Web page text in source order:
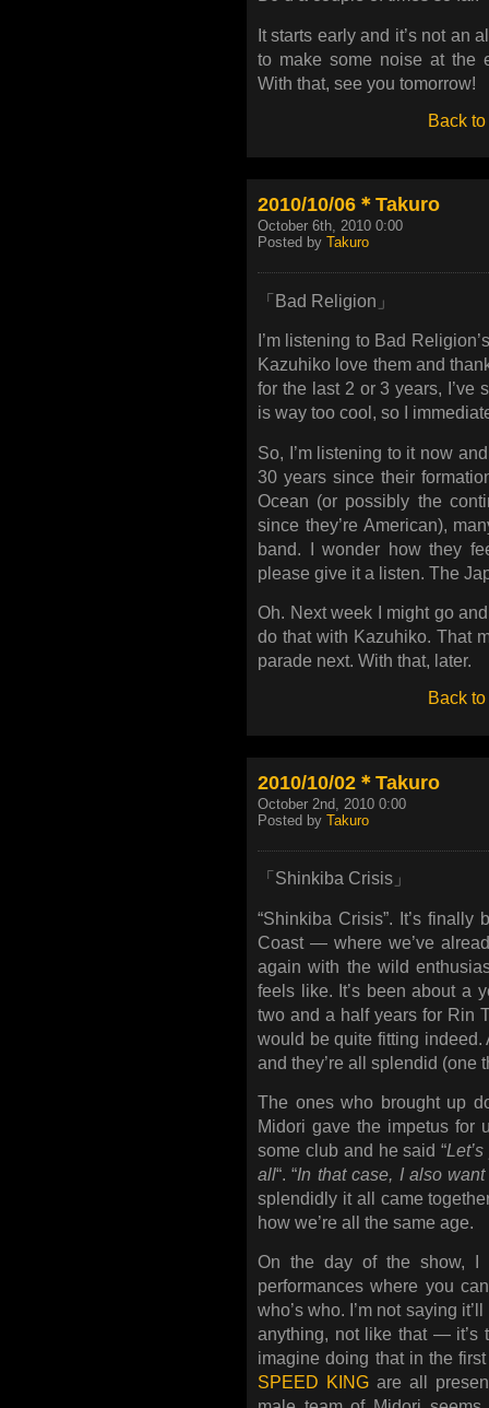
It starts early and it’s not an
to make some noise at the
With that, see you tomorrow!
Back to
2010/10/06＊Takuro
October 6th, 2010 0:00
Posted by Takuro
「Bad Religion」
I’m listening to Bad
Kazuhiko love them and
for the last 2 or 3 years, I’ve
is way too cool, so I
So, I’m listening to it now
30 years since their
Ocean (or possibly the
since they’re American),
band. I wonder how they
please give it a listen. The
Oh. Next week I might go
do that with Kazuhiko. That
parade next. With that, later.
Back to
2010/10/02＊Takuro
October 2nd, 2010 0:00
Posted by Takuro
「Shinkiba Crisis」
“Shinkiba Crisis”. It’s finally
Coast — where we’ve
again with the wild
feels like. It’s been about a
two and a half years for Rin
would be quite fitting
and they’re all splendid (one
The ones who brought up
Midori gave the impetus for
some club and he said “
all“. “In that case, I also
splendidly it all came
how we’re all the same age.
On the day of the show, I
performances where you
who’s who. I’m not saying
anything, not like that — it’s
imagine doing that in the
SPEED KING are all